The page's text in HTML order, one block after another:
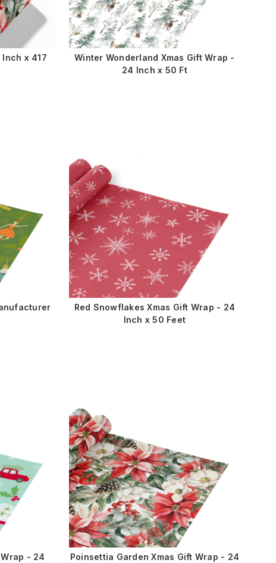
x 417
Winter Wonderland Xmas Gift Wrap -
24 Inch x 50 Ft
Red Snowflakes Xmas Gift Wrap - 24
Inch x 50 Feet
- 24
Poinsettia Garden Xmas Gift Wrap - 24